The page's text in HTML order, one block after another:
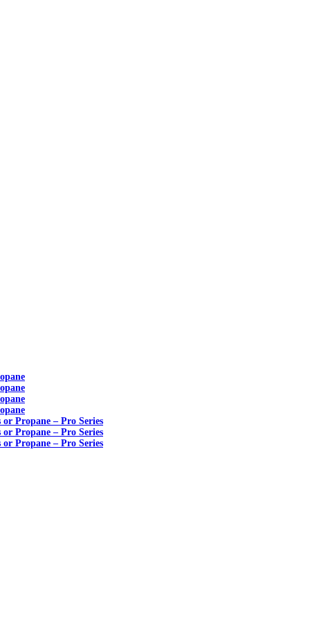
or Propane – Pro Series
or Propane – Pro Series
or Propane – Pro Series